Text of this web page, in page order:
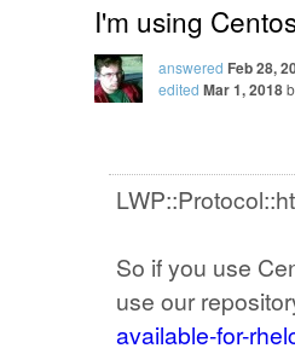
I'm using
answered Feb 28,
edited Mar 1, 2018
So if you use
use our
available-for-